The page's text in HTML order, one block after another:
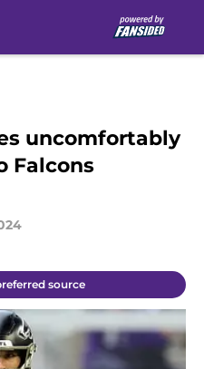
uncomfortably
Falcons
source